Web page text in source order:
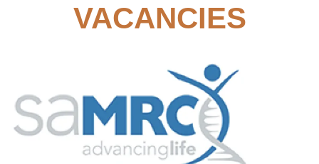
VACANCIES